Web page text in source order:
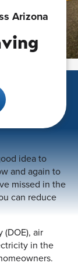
Arizona
idea to
and again to
missed in the
can reduce
air
in the